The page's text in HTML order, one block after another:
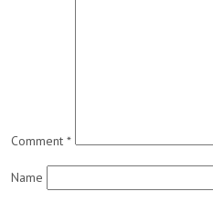
Comment *
Name